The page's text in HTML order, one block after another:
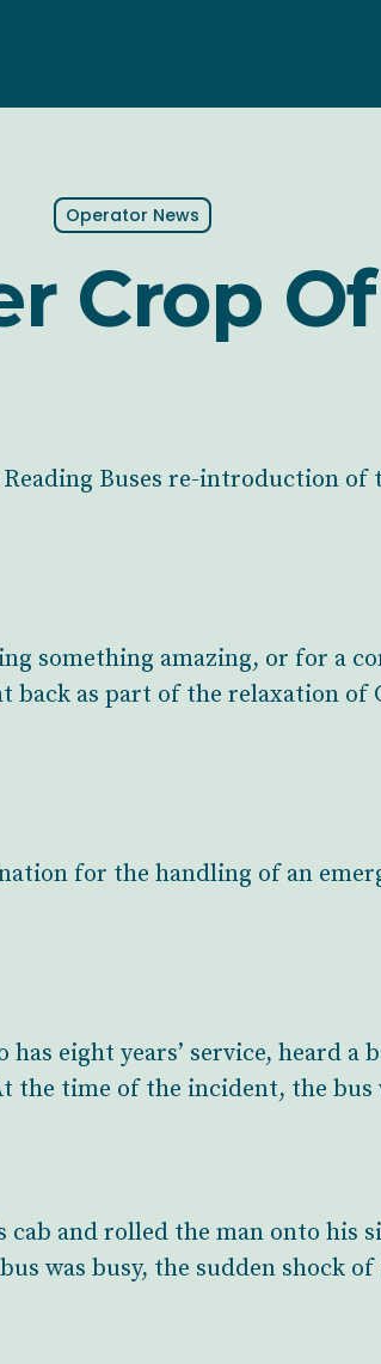
Operator News
Crop
Buses re-introduction
something amazing, or for a
as part of the relaxation of
for the handling of an
eight years’ service, heard a
the time of the incident, the
and rolled the man onto his
was busy, the sudden shock